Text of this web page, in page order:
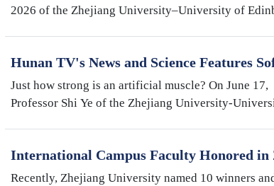
2026 of the Zhejiang University–University of
Hunan TV's News and Science Features
Robotics Research by ZJUI Assistant
Shi Ye
Just how strong is an artificial muscle? On June 17,
Professor Shi Ye of the Zhejiang University-
International Campus Faculty Honored in
"My Favorite Supervisor of International
Recently, Zhejiang University named 10 winners